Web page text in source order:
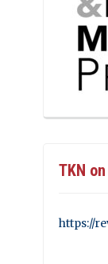
TKN
https://